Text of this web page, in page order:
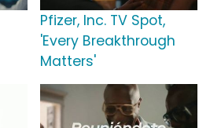
Pfizer, Inc. TV Spot,
'Every Breakthrough
Matters'